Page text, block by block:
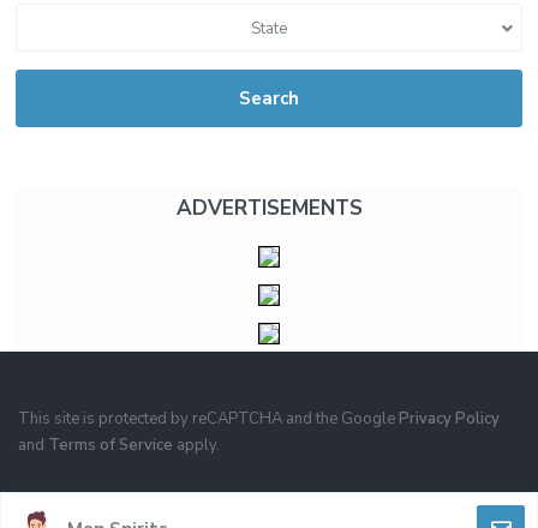
State
Search
ADVERTISEMENTS
This site is protected by reCAPTCHA and the Google Privacy Policy
and Terms of Service apply.